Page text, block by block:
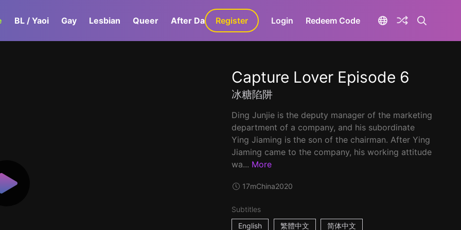
BL / Yaoi Gay Lesbian Queer After Dark GaLa+
Register Login Redeem Code
Capture Lover Episode 6
冰糖陷阱
Ding Junjie is the deputy manager of the marketing
department of a company, and his subordinate
Ying Jiaming is the son of the chairman. After Ying
Jiaming came to the company, his working attitude
wa... More
17mChina2020
Subtitles
English
繁體中文 简体中文